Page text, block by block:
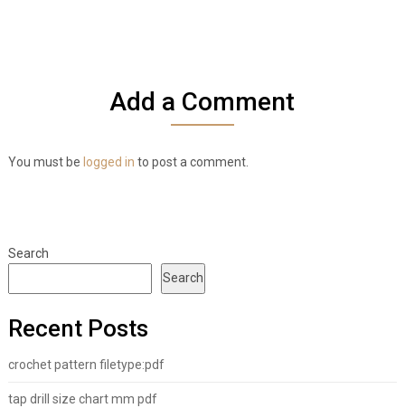
Add a Comment
You must be logged in to post a comment.
Search
Search
Recent Posts
crochet pattern filetype:pdf
tap drill size chart mm pdf